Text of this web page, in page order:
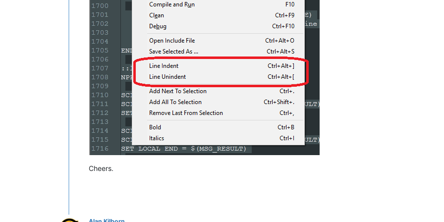
    NPP_MENUCOMMAND Edit\Indent\Decrease Line Indent
    SCI_SENDMSG SCI_GETLINEINDENTATION
$(CURRENT_LINE)
    IF
$(MSG_RESULT)
        SET LOCAL POS ~
$(POS) - $(TAB)
    ENDIF
    SCI_SENDMSG SCI_GOTOPOS
$(POS)
Cheers.